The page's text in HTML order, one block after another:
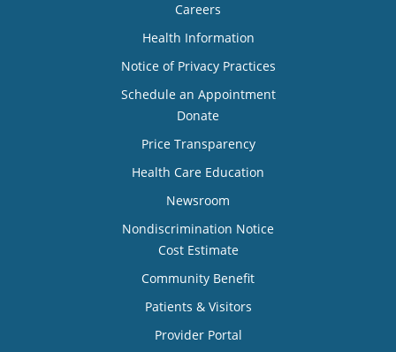
Careers
Health Information
Notice of Privacy Practices
Schedule an Appointment
Donate
Price Transparency
Health Care Education
Newsroom
Nondiscrimination Notice
Cost Estimate
Community Benefit
Patients & Visitors
Provider Portal